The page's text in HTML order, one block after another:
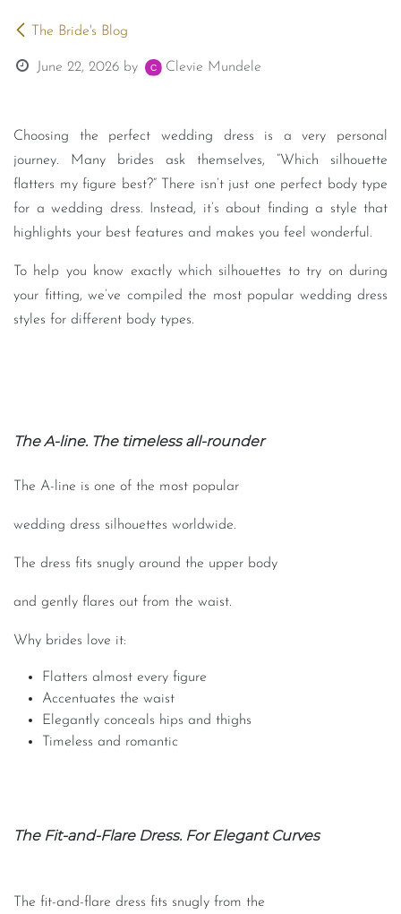
The Bride's Blog
June 22, 2026 by Clevie Mundele
Choosing the perfect wedding dress is a very personal
journey. Many brides ask themselves, “Which silhouette
flatters my figure best?” There isn’t just one perfect body type
for a wedding dress. Instead, it’s about finding a style that
highlights your best features and makes you feel wonderful.
To help you know exactly which silhouettes to try on during
your fitting, we’ve compiled the most popular wedding dress
styles for different body types.
The A-line. The timeless all-rounder
The A-line is one of the most popular
wedding dress silhouettes worldwide.
The dress fits snugly around the upper body
and gently flares out from the waist.
Why brides love it:
Flatters almost every figure
Accentuates the waist
Elegantly conceals hips and thighs
Timeless and romantic
The Fit-and-Flare Dress. For Elegant Curves
The fit-and-flare dress fits snugly from the